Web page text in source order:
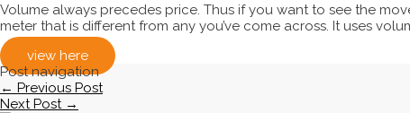
Volume always precedes price. Thus if you want to see the
meter that is different from any you’ve come across. It uses
view here
Post navigation
← Previous Post
Next Post →